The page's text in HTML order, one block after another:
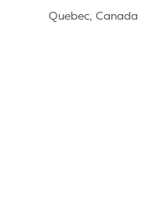
Quebec, Canada